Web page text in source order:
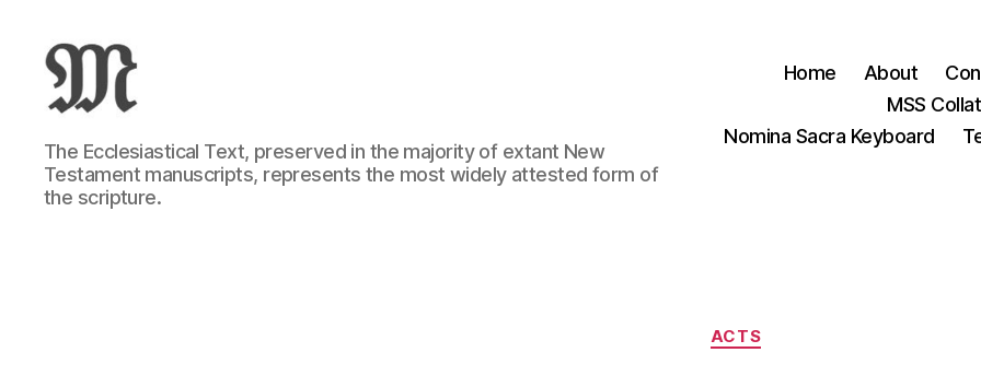
Greek
New
Testament
:
The Ecclesiastical Text, preserved in the majority of extant New
Testament manuscripts, represents the most widely attested form of
the scripture.
Home About
MSS
Nomina Sacra Keyboard
Categories
ACTS